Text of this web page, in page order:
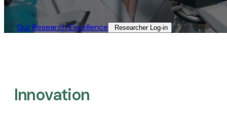
Our Research Excellence​ Researcher Log-in​
Innovation